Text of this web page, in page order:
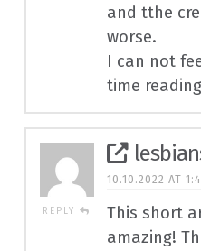
and tthe
worse.
I can not
time
REPLY
10.10.2022 AT
This short
amazing!